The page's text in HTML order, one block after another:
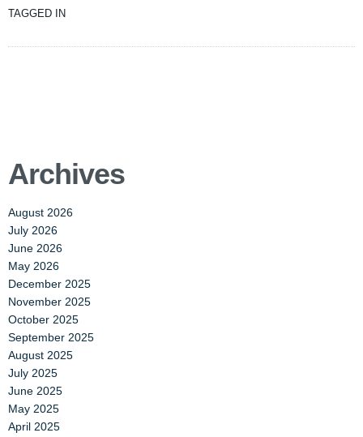
TAGGED IN
Archives
August 2026
July 2026
June 2026
May 2026
December 2025
November 2025
October 2025
September 2025
August 2025
July 2025
June 2025
May 2025
April 2025